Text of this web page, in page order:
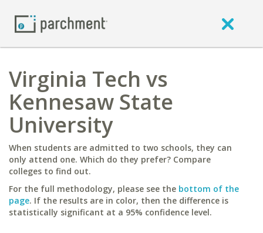
Virginia Tech vs
Kennesaw State
University
When students are admitted to two schools, they can
only attend one. Which do they prefer? Compare
colleges to find out.
For the full methodology, please see the bottom of the
page. If the results are in color, then the difference is
statistically significant at a 95% confidence level.